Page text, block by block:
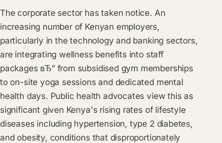
The corporate sector has taken notice. An
increasing number of Kenyan employers,
particularly in the technology and banking sectors,
are integrating wellness benefits into staff
packages вЂ” from subsidised gym memberships
to on-site yoga sessions and dedicated mental
health days. Public health advocates view this as
significant given Kenya's rising rates of lifestyle
diseases including hypertension, type 2 diabetes,
and obesity, conditions that disproportionately